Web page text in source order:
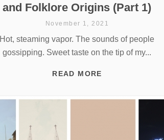
and Folklore Origins (Part 1)
November 1, 2021
Hot, steaming vapor. The sounds of people
gossipping. Sweet taste on the tip of my...
READ MORE